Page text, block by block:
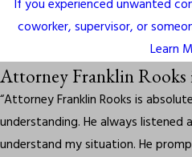
If you experienced unwanted
coworker, supervisor, or
Learn
Attorney Franklin Rooks
“Attorney Franklin Rooks is
understanding. He always
understand my situation. He